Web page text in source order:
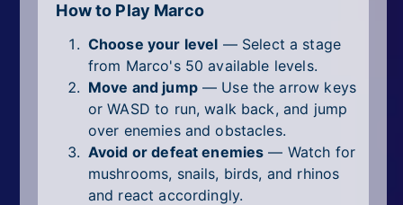
How to Play Marco
Choose your level — Select a stage
from Marco's 50 available levels.
Move and jump— Use the arrow keys
or WASD to run, walk back, and jump
over enemies and obstacles.
Avoid or defeat enemies — Watch for
mushrooms, snails, birds, and rhinos
and react accordingly.